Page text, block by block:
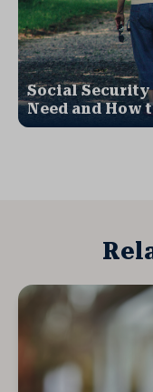
Social Security
Need and How